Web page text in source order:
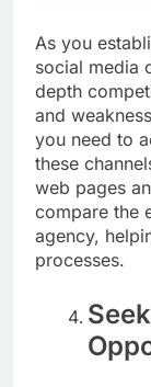
As you
social media
depth
and
you need to
these
web pages
compare the
agency,
processes.